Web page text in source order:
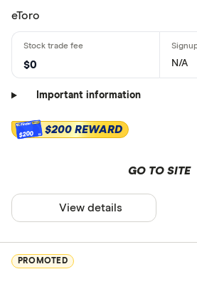
eToro
$0 N/A
Important information
$200 $200 REWARD
GO TO SITE
View details
PROMOTED